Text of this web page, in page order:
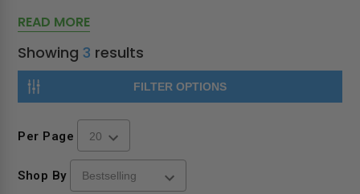
READ MORE
Showing3 results
FILTER OPTIONS
Per Page
Shop By